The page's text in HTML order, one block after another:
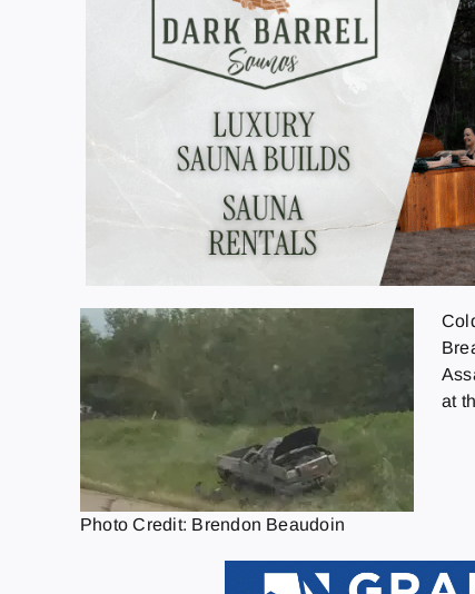
Photo Credit: Brendon Beaudoin
at